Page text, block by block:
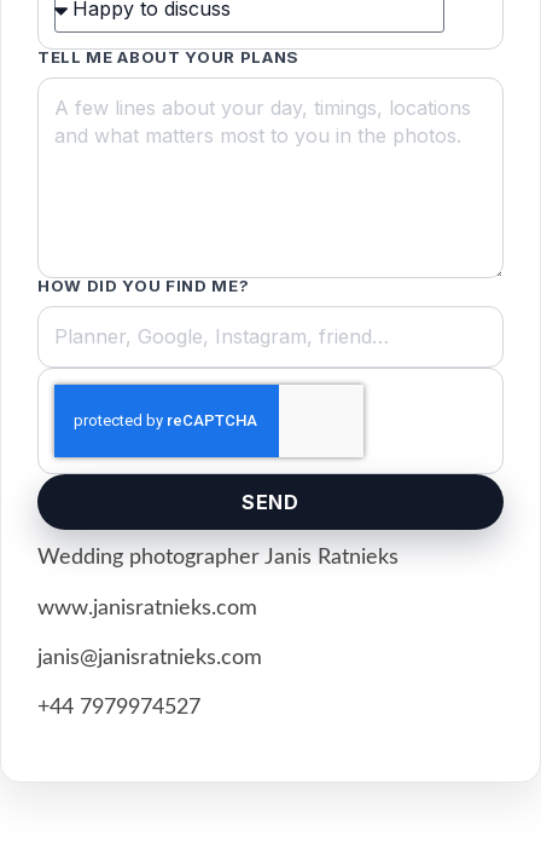
TELL ME ABOUT YOUR PLANS
HOW DID YOU FIND ME?
SEND
Wedding photographer Janis Ratnieks
www.janisratnieks.com
janis@janisratnieks.com
+44 7979974527